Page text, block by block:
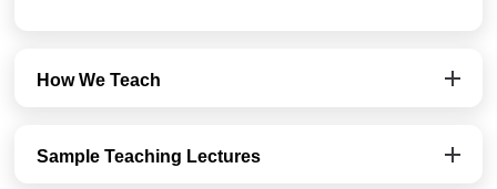
How We Teach
Sample Teaching Lectures